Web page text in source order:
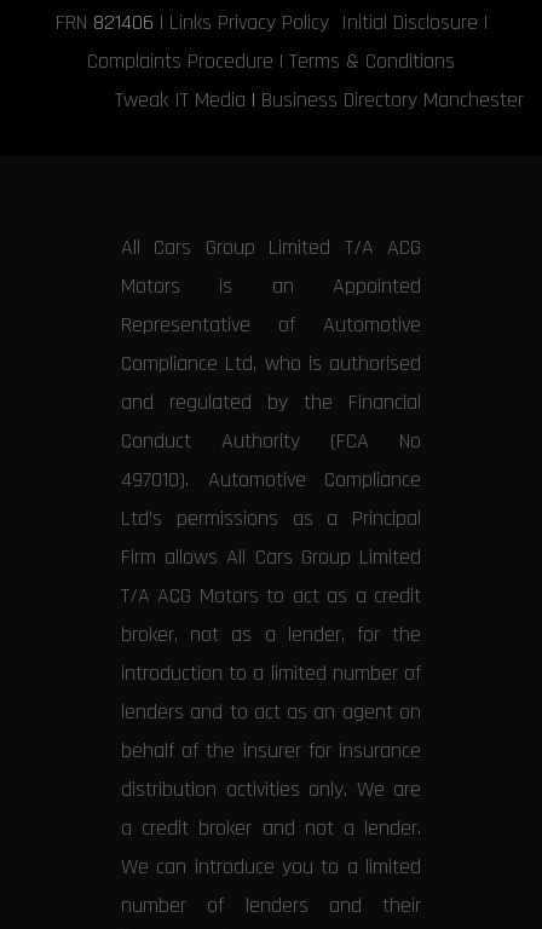
FRN 821406 | Links Privacy Policy Initial Disclosure |
Complaints Procedure | Terms & Conditions
Tweak IT Media | Business Directory Manchester
All Cars Group Limited T/A ACG
Motors is an Appointed
Representative of Automotive
Compliance Ltd, who is authorised
and regulated by the Financial
Conduct Authority (FCA No
497010). Automotive Compliance
Ltd’s permissions as a Principal
Firm allows All Cars Group Limited
T/A ACG Motors to act as a credit
broker, not as a lender, for the
introduction to a limited number of
lenders and to act as an agent on
behalf of the insurer for insurance
distribution activities only. We are
a credit broker and not a lender.
We can introduce you to a limited
number of lenders and their